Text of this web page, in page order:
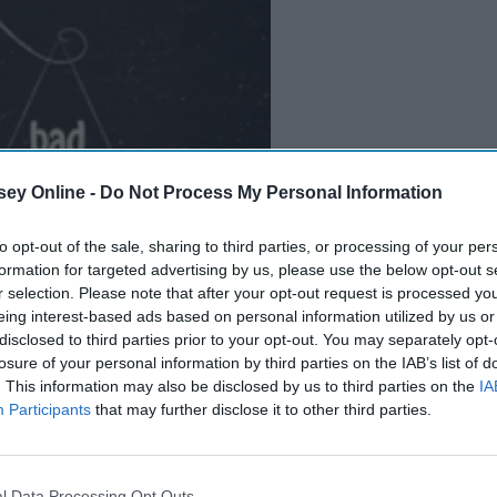
Online - Do Not Process My Personal Information
opt-out of the sale, sharing to third parties, or processing of your
for targeted advertising by us, please use the below opt-out
selection. Please note that after your opt-out request is processed
interest-based ads based on personal information utilized by us
to third parties prior to your opt-out. You may separately
of your personal information by third parties on the IAB’s list of
This information may also be disclosed by us to third parties on the
Participants that may further disclose it to other third parties.
eingA GoodPer son
and without distraction in mind, I have come up with
be productive. These are things I've picked up after years
Keep in mind that they may not apply to everyone.
get work done.